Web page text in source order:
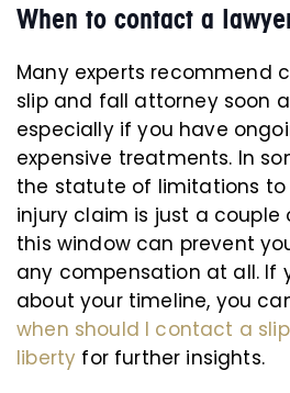
When to contact a
Many experts recommend
slip and fall attorney soon
especially if you have
expensive treatments. In
the statute of limitations to
injury claim is just a couple
this window can prevent
any compensation at all. If
about your timeline, you
when should I contact a
liberty for further insights.